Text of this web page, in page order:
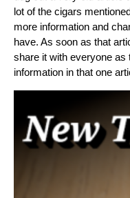
lot of the cigars
more information and
have. As soon as that
share it with everyone as
information in that one